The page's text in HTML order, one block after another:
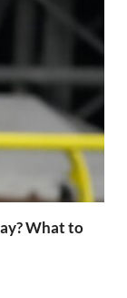
What to